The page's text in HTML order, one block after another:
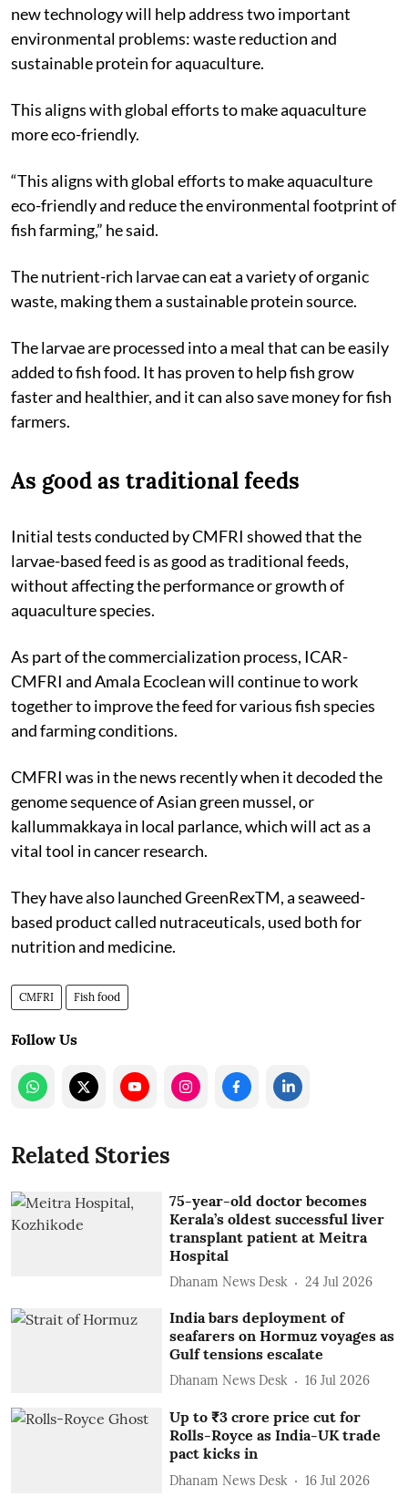
new technology will help address two important
environmental problems: waste reduction and
sustainable protein for aquaculture.
This aligns with global efforts to make aquaculture
more eco-friendly.
“This aligns with global efforts to make aquaculture
eco-friendly and reduce the environmental footprint of
fish farming,” he said.
The nutrient-rich larvae can eat a variety of organic
waste, making them a sustainable protein source.
The larvae are processed into a meal that can be easily
added to fish food. It has proven to help fish grow
faster and healthier, and it can also save money for fish
farmers.
As good as traditional feeds
Initial tests conducted by CMFRI showed that the
larvae-based feed is as good as traditional feeds,
without affecting the performance or growth of
aquaculture species.
As part of the commercialization process, ICAR-
CMFRI and Amala Ecoclean will continue to work
together to improve the feed for various fish species
and farming conditions.
CMFRI was in the news recently when it decoded the
genome sequence of Asian green mussel, or
kallummakkaya in local parlance, which will act as a
vital tool in cancer research.
They have also launched GreenRexTM, a seaweed-
based product called nutraceuticals, used both for
nutrition and medicine.
CMFRI Fish food
Follow Us
Related Stories
75-year-old doctor becomes
Kerala’s oldest successful liver
transplant patient at Meitra
Hospital
Dhanam News Desk 24 Jul 2026
India bars deployment of
seafarers on Hormuz voyages as
Gulf tensions escalate
Dhanam News Desk 16 Jul 2026
Up to ₹3 crore price cut for
Rolls-Royce as India-UK trade
pact kicks in
Dhanam News Desk 16 Jul 2026